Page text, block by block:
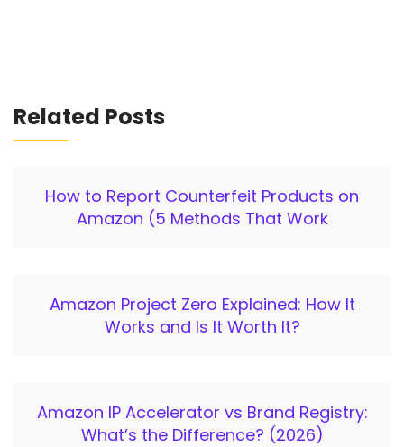
Related Posts
How to Report Counterfeit Products on
Amazon (5 Methods That Work
Amazon Project Zero Explained: How It
Works and Is It Worth It?
Amazon IP Accelerator vs Brand Registry:
What’s the Difference? (2026)